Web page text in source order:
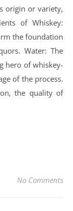
origin or variety,
of Whiskey:
the foundation
Water: The
hero of whiskey-
of the process.
the quality of
No Comments